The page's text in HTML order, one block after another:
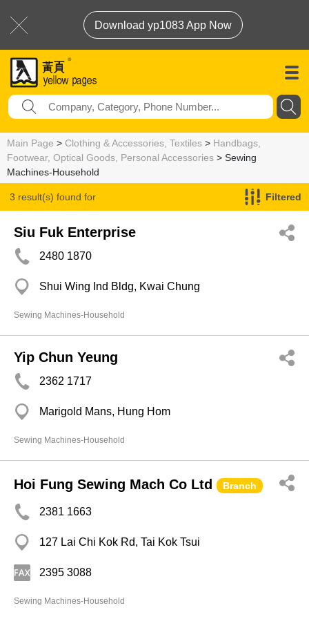
Download yp1083 App Now
Main Page > Clothing & Accessories, Textiles > Handbags,
Footwear, Optical Goods, Personal Accessories > Sewing
Machines-Household
3 result(s) found for
Sewing Machines-Household
Filtered
Siu Fuk Enterprise
2480 1870
Shui Wing Ind Bldg, Kwai Chung
Sewing Machines-Household
Yip Chun Yeung
2362 1717
Marigold Mans, Hung Hom
Sewing Machines-Household
Hoi Fung Sewing Mach Co Ltd Branch
2381 1663
127 Lai Chi Kok Rd, Tai Kok Tsui
2395 3088
Sewing Machines-Household